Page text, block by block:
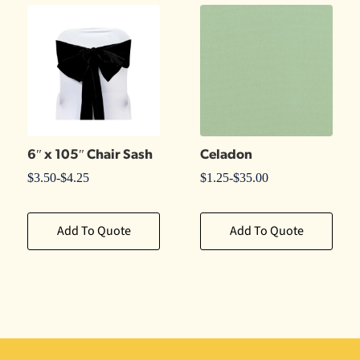
6″ x 105″ Chair Sash
$3.50-$4.25
Add To Quote
Celadon
$1.25-$35.00
Add To Quote